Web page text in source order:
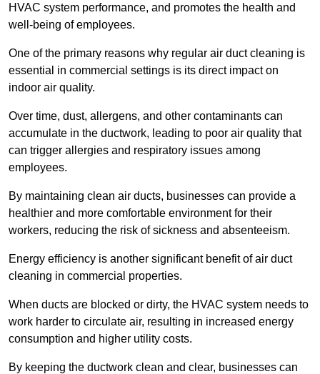
HVAC system performance, and promotes the health and
well-being of employees.
One of the primary reasons why regular air duct cleaning is
essential in commercial settings is its direct impact on
indoor air quality.
Over time, dust, allergens, and other contaminants can
accumulate in the ductwork, leading to poor air quality that
can trigger allergies and respiratory issues among
employees.
By maintaining clean air ducts, businesses can provide a
healthier and more comfortable environment for their
workers, reducing the risk of sickness and absenteeism.
Energy efficiency is another significant benefit of air duct
cleaning in commercial properties.
When ducts are blocked or dirty, the HVAC system needs to
work harder to circulate air, resulting in increased energy
consumption and higher utility costs.
By keeping the ductwork clean and clear, businesses can